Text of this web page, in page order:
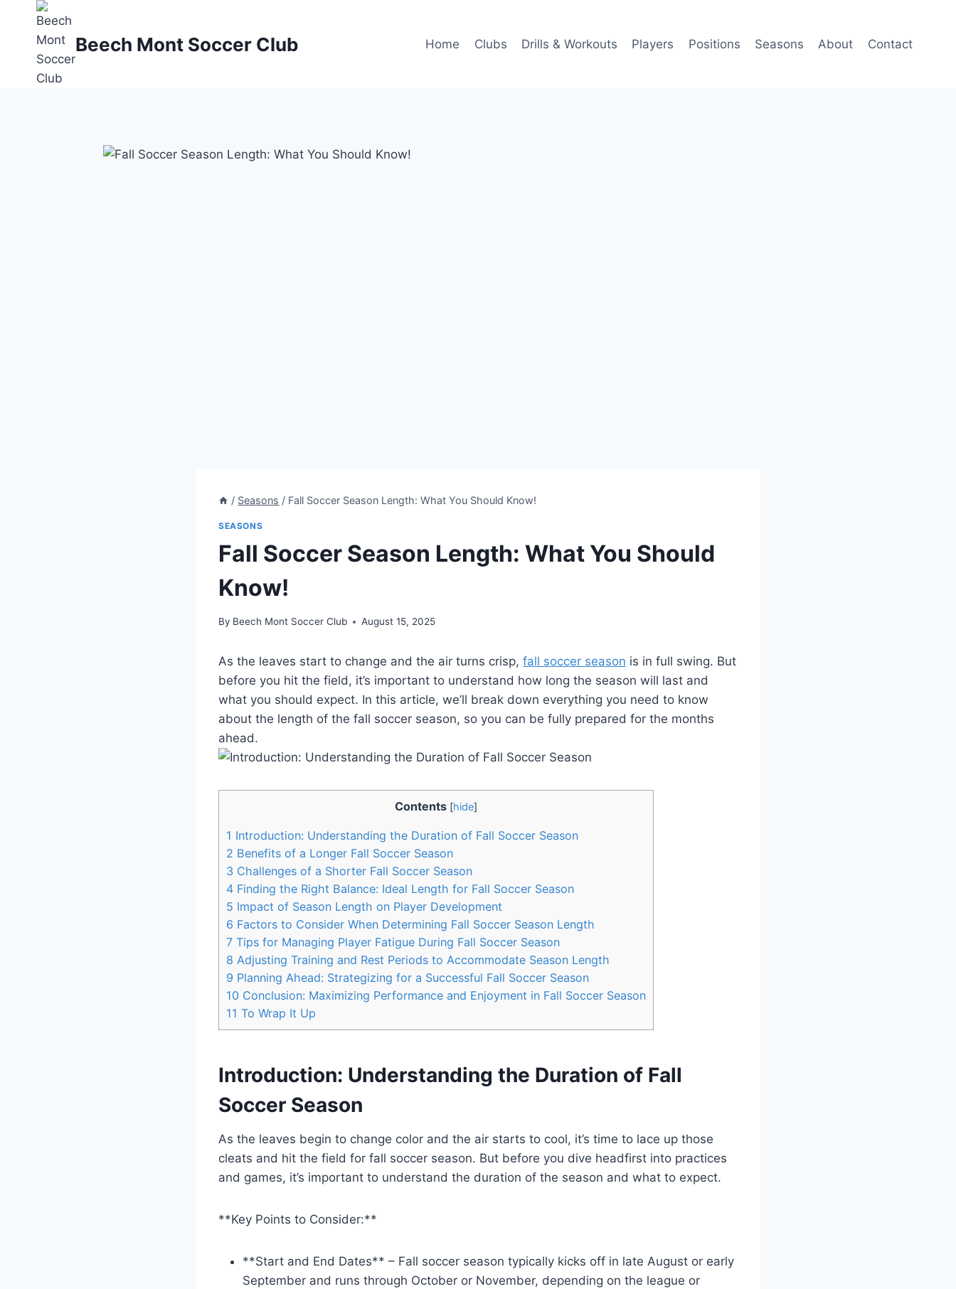
content
Beech Mont Soccer Club Home Clubs Drills & Workouts Players Positions Seasons About Contact
/ Seasons / Fall Soccer Season Length: What You Should Know!
SEASONS
Fall Soccer Season Length: What You Should
Know!
By Beech Mont Soccer Club August 15, 2025
As the leaves start to change and the air turns crisp, fall soccer season is in full swing. But
before you hit the field, it’s important to understand how long the season will last and
what you should expect. In this article, we’ll break down everything you need to know
about the length of the fall soccer season, so you can be fully prepared for the months
ahead.
Contents [hide]
1 Introduction: Understanding the Duration of Fall Soccer Season
2 Benefits of a Longer Fall Soccer Season
3 Challenges of a Shorter Fall Soccer Season
4 Finding the Right Balance: Ideal Length for Fall Soccer Season
5 Impact of Season Length on Player Development
6 Factors to Consider When Determining Fall Soccer Season Length
7 Tips for Managing Player Fatigue During Fall Soccer Season
8 Adjusting Training and Rest Periods to Accommodate Season Length
9 Planning Ahead: Strategizing for a Successful Fall Soccer Season
10 Conclusion: Maximizing Performance and Enjoyment in Fall Soccer Season
11 To Wrap It Up
Introduction: Understanding the Duration of Fall
Soccer Season
As the leaves begin to change color and the air starts to cool, it’s time to lace up those
cleats and hit the field for fall soccer season. But before you dive headfirst into practices
and games, it’s important to understand the duration of the season and what to expect.
**Key Points to Consider:**
**Start and End Dates** – Fall soccer season typically kicks off in late August or early
September and runs through October or November, depending on the league or